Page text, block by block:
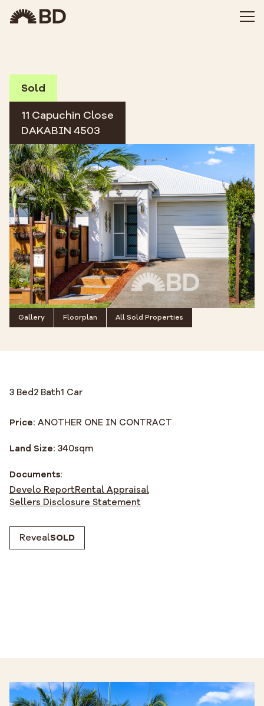
Sold
11 Capuchin Close
DAKABIN 4503
Gallery Floorplan All Sold Properties
3 Bed2 Bath1 Car
Price: ANOTHER ONE IN CONTRACT
Land Size: 340sqm
Documents:
Develo ReportRental Appraisal
Sellers Disclosure Statement
RevealSOLD